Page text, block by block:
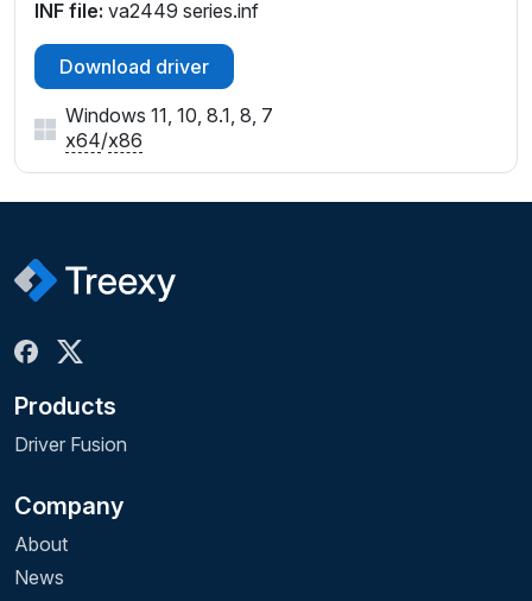
INF file: va2449 series.inf
Download driver
Windows 11, 10, 8.1, 8, 7
x64/x86
Products
Driver Fusion
Company
About
News